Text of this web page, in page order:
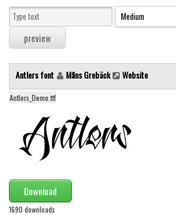
Sans serif
Serif
Various
Dingbats
Alien
Ancient
Animals
Army
Asian
Bar Code
Antlers font Måns Grebäck Website
Antlers_Demo.ttf
Download
1690 downloads